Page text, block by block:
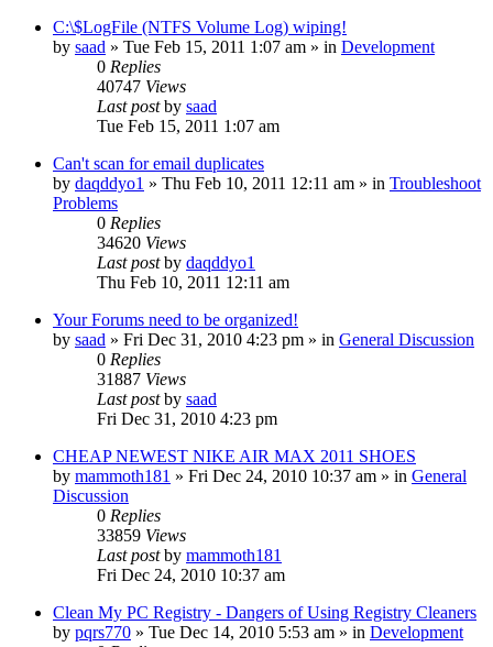
C:\$LogFile (NTFS Volume Log) wiping!
by saad » Tue Feb 15, 2011 1:07 am » in Development
0 Replies
40747 Views
Last postby saad
Tue Feb 15, 2011 1:07 am
Can't scan for email duplicates
by daqddyo1 » Thu Feb 10, 2011 12:11 am » in Troubleshoot
Problems
0 Replies
34620 Views
Last postby daqddyo1
Thu Feb 10, 2011 12:11 am
Your Forums need to be organized!
by saad » Fri Dec 31, 2010 4:23 pm » in General Discussion
0 Replies
31887 Views
Last postby saad
Fri Dec 31, 2010 4:23 pm
CHEAP NEWEST NIKE AIR MAX 2011 SHOES
by mammoth181 » Fri Dec 24, 2010 10:37 am » in General
Discussion
0 Replies
33859 Views
Last postby mammoth181
Fri Dec 24, 2010 10:37 am
Clean My PC Registry - Dangers of Using Registry Cleaners
by pqrs770 » Tue Dec 14, 2010 5:53 am » in Development